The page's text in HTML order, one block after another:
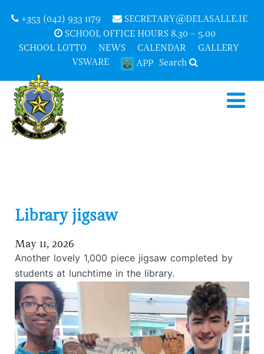
+353 (042) 933 1179
SECRETARY@DELASALLE.IE
SCHOOL OFFICE HOURS 8.30 – 5.00
SCHOOL LOTTO
NEWS CALENDAR
GALLERY
VSWARE
APP Search
Library jigsaw
May 11, 2026
Another lovely 1,000 piece jigsaw completed by
students at lunchtime in the library.